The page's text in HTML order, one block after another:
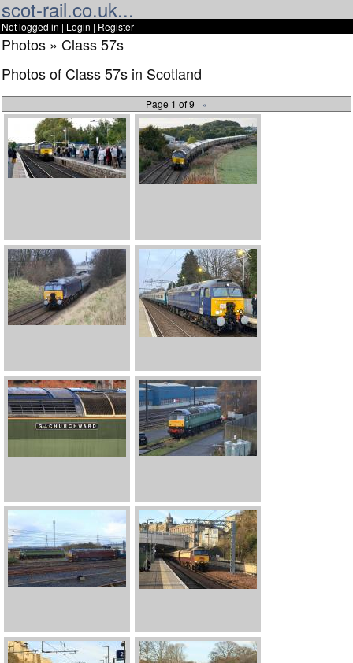
scot-rail.co.uk...
Not logged in | Login | Register
Photos » Class 57s
Photos of Class 57s in Scotland
Page 1 of 9 »